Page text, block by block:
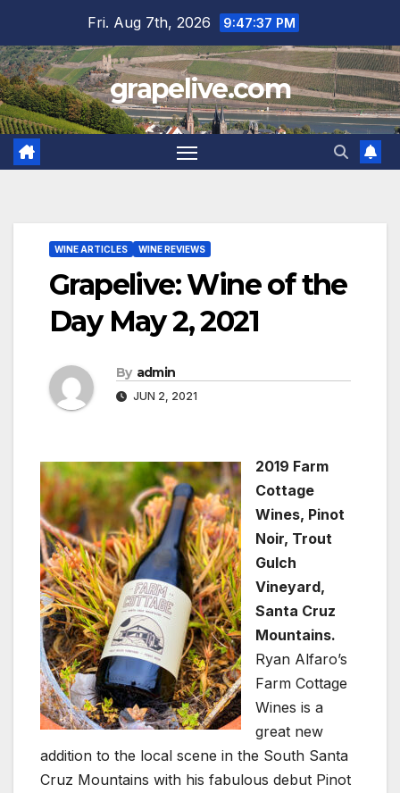
content
Fri. Aug 7th, 2026 9:47:38 PM
grapelive.com
WINE ARTICLES WINE REVIEWS
Grapelive: Wine of the
Day May 2, 2021
By admin
JUN 2, 2021
2019 Farm
Cottage
Wines, Pinot
Noir, Trout
Gulch
Vineyard,
Santa Cruz
Mountains.
Ryan Alfaro’s
Farm Cottage
Wines is a
great new
addition to the local scene in the South Santa
Cruz Mountains with his fabulous debut Pinot